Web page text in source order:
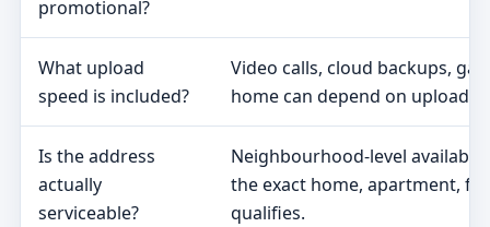
promotional?
What upload
speed is included?
Video calls, cloud backups,
home can depend on upload
Is the address
actually
serviceable?
Neighbourhood-level
the exact home, apartment,
qualifies.